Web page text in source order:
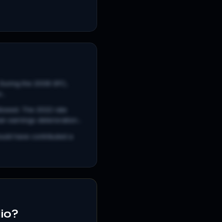
the 2008 GFC,
The 2022 rate
earnings deterioration...
have contributed a